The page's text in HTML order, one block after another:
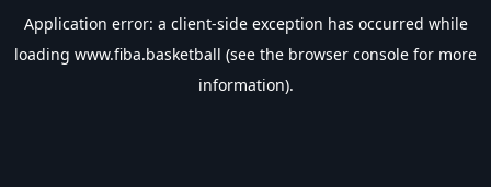
Application error: a client-side exception has occurred while
loading www.fiba.basketball (see the browser console for more
information).